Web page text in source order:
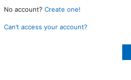
No account? Create one!
Can’t access your account?